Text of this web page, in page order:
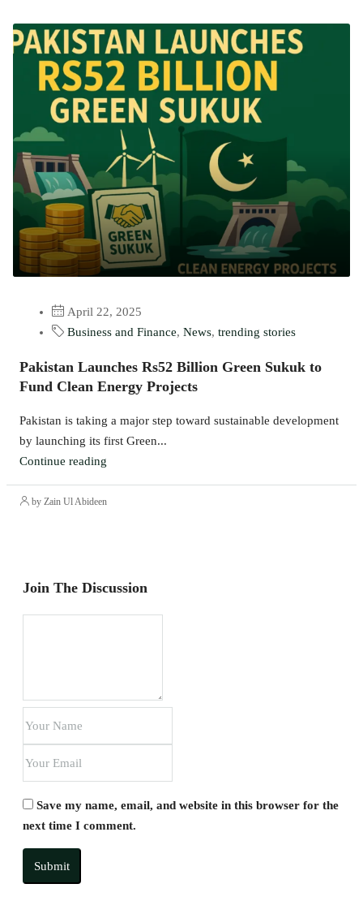
April 22, 2025
Business and Finance, News, trending stories
​Pakistan Launches Rs52 Billion Green Sukuk to
Fund Clean Energy Projects​
Pakistan is taking a major step toward sustainable development
by launching its first Green...
Continue reading
by Zain Ul Abideen
Join The Discussion
Save my name, email, and website in this browser for the
next time I comment.
Submit